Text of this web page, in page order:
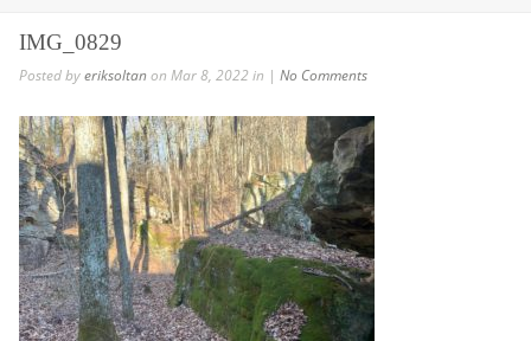
IMG_0829
Posted byeriksoltanon Mar 8, 2022 in | No Comments